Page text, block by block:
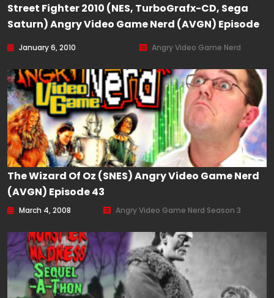
Street Fighter 2010 (NES, TurboGrafx-CD, Sega
Saturn) Angry Video Game Nerd (AVGN) Episode
January 6, 2010 Angry Video Game Nerd
The Wizard Of Oz (SNES) Angry Video Game Nerd
(AVGN) Episode 43
March 4, 2008 Angry Video Game Nerd Season 3